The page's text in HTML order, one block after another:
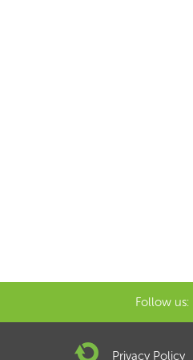
Follow us:
Privacy Policy